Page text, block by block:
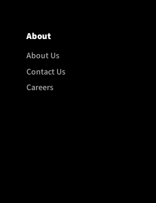
About
About Us
Contact Us
Careers